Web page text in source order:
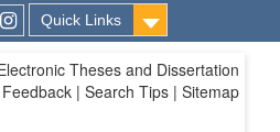
Quick Links
Theses and Dissertation
| Search Tips | Sitemap